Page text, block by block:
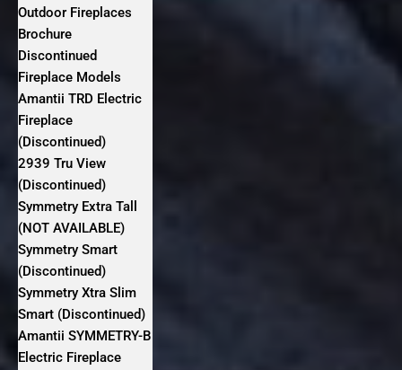
Outdoor Fireplaces
Brochure
Discontinued
Fireplace Models
Amantii TRD Electric
Fireplace
(Discontinued)
2939 Tru View
(Discontinued)
Symmetry Extra Tall
(NOT AVAILABLE)
Symmetry Smart
(Discontinued)
Symmetry Xtra Slim
Smart (Discontinued)
Amantii SYMMETRY-B
Electric Fireplace